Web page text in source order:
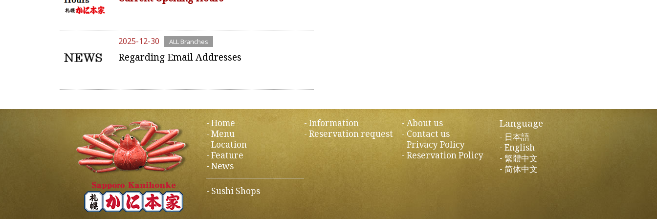
2025-12-30 ALL Branches
Regarding Email Addresses
Home
Menu
Location
Feature
News
Sushi Shops
Information
Reservation request
About us
Contact us
Privacy Policy
Reservation Policy
Language
日本語
English
繁體中文
简体中文